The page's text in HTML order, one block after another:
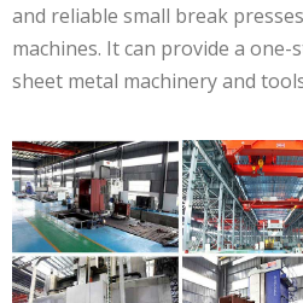
and reliable small break
machines. It can provide a
sheet metal machinery and